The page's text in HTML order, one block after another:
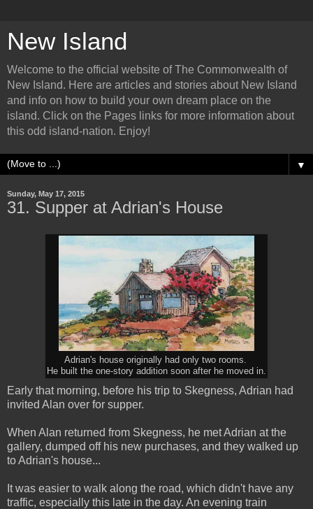
New Island
Welcome to the official website of The Commonwealth of
New Island. Here are articles and stories about New Island
and info on how to build your own dream place on the
island. Click on the Pages links for more information about
this odd island-nation. Enjoy!
▼
Sunday, May 17, 2015
31. Supper at Adrian's House
Adrian's house originally had only two rooms.
He built the one-story addition soon after he moved in.
Early that morning, before his trip to Skegness, Adrian had
invited Alan over for supper.
When Alan returned from Skegness, he met Adrian at the
gallery, dumped off his new purchases, and they walked up
to Adrian's house...
It was easier to walk along the road, which didn't have any
traffic, especially this late in the day. An evening train